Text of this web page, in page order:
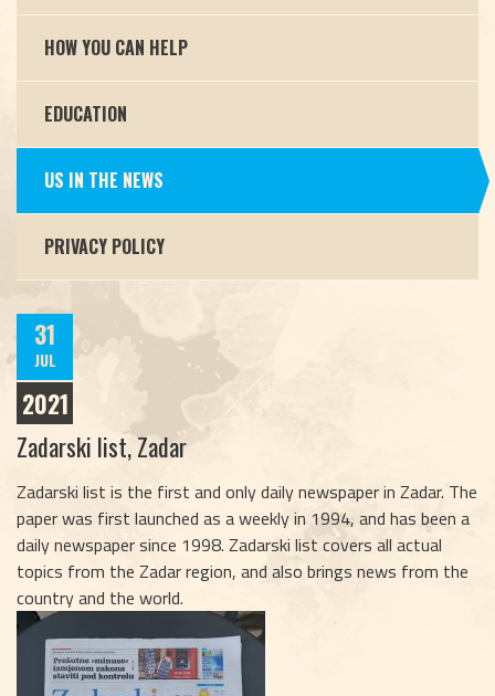
HOW YOU CAN HELP
EDUCATION
US IN THE NEWS
PRIVACY POLICY
31
JUL
2021
Zadarski list, Zadar
Zadarski list is the first and only daily newspaper in Zadar. The
paper was first launched as a weekly in 1994, and has been a
daily newspaper since 1998. Zadarski list covers all actual
topics from the Zadar region, and also brings news from the
country and the world.